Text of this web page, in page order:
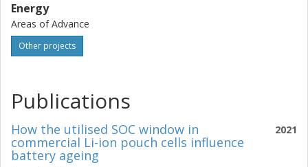
Energy
Areas of Advance
Other projects
Publications
2021
How the utilised SOC window in
commercial Li-ion pouch cells influence
battery ageing